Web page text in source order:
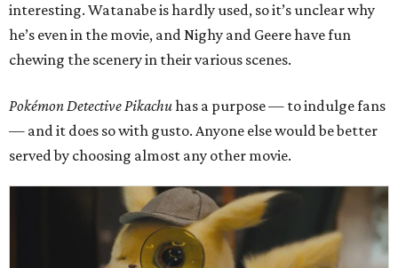
interesting. Watanabe is hardly used, so it’s unclear why
he’s even in the movie, and Nighy and Geere have fun
chewing the scenery in their various scenes.
Pokémon Detective Pikachuhas a purpose — to indulge fans
— and it does so with gusto. Anyone else would be better
served by choosing almost any other movie.